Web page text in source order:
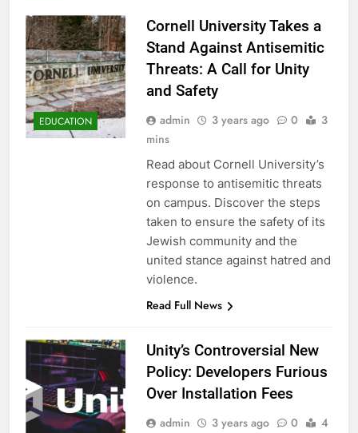
EDUCATION
Cornell University Takes a
Stand Against Antisemitic
Threats: A Call for Unity
and Safety
admin 3 years ago 0
3
mins
Read about Cornell University’s
response to antisemitic threats
on campus. Discover the steps
taken to ensure the safety of its
Jewish community and the
united stance against hatred and
violence.
Read Full News
Unity’s Controversial New
Policy: Developers Furious
Over Installation Fees
admin 3 years ago 0
4